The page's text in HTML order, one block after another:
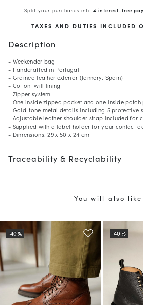
Split your purchases into 4 interest-free
TAXES AND DUTIES INCLUDED
Description
- Weekender bag
- Handcrafted in Portugal
- Grained leather exterior (tannery: Spain)
- Cotton twill lining
- Zipper system
- One inside zipped pocket and one inside patch
- Gold-tone metal details including 5 protective
- Adjustable leather shoulder strap included for
- Supplied with a label holder for your contact
- Dimensions: 29 x 50 x 24 cm
Traceability & Recyclability
You will also like